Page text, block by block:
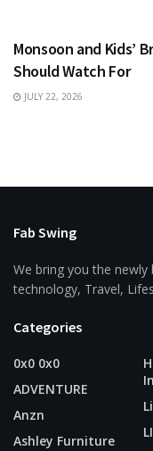
Monsoon and Kids’
Should Watch For
JULY 22, 2026
Fab Swing
We bring you the newly
technology, Travel,
Categories
0x0 0x0
ADVENTURE
Anzn
Ashley Furniture